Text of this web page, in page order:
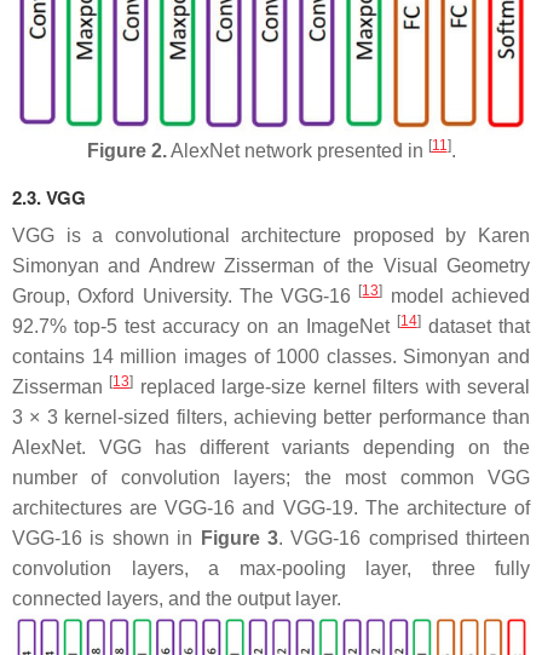
Figure 2.AlexNet network presented in [11].
2.3. VGG
VGG is a convolutional architecture proposed by Karen
Simonyan and Andrew Zisserman of the Visual Geometry
Group, Oxford University. The VGG-16
[13]
model achieved
92.7% top-5 test accuracy on an ImageNet [14]dataset that
contains 14 million images of 1000 classes. Simonyan and
Zisserman [13] replaced large-size kernel filters with several
3 × 3 kernel-sized filters, achieving better performance than
AlexNet. VGG has different variants depending on the
number of convolution layers; the most common VGG
architectures are VGG-16 and VGG-19. The architecture of
VGG-16 is shown in
Figure 3. VGG-16 comprised thirteen
convolution layers, a max-pooling layer, three fully
connected layers, and the output layer.